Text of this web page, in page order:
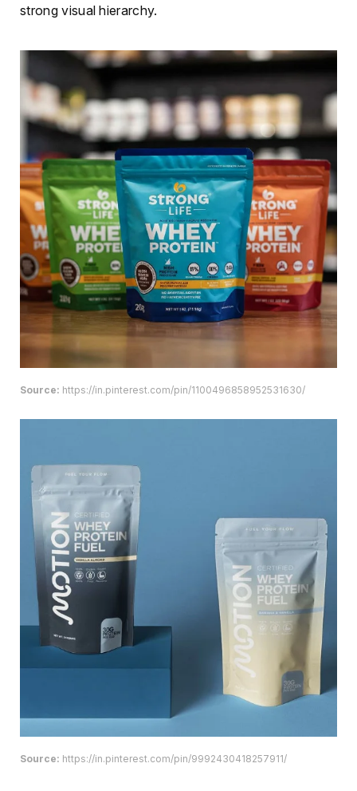
strong visual hierarchy.
Source: https://in.pinterest.com/pin/1100496858952531630/
Source: https://in.pinterest.com/pin/9992430418257911/